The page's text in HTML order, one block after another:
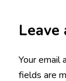
Leave
Your email
fields are